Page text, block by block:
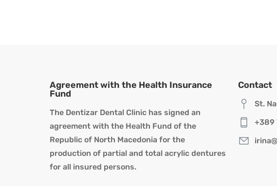
Agreement with the Health Insurance
Fund
The Dentizar Dental Clinic has signed an
agreement with the Health Fund of the
Republic of North Macedonia for the
production of partial and total acrylic dentures
for all insured persons.
Contact
St.
+389